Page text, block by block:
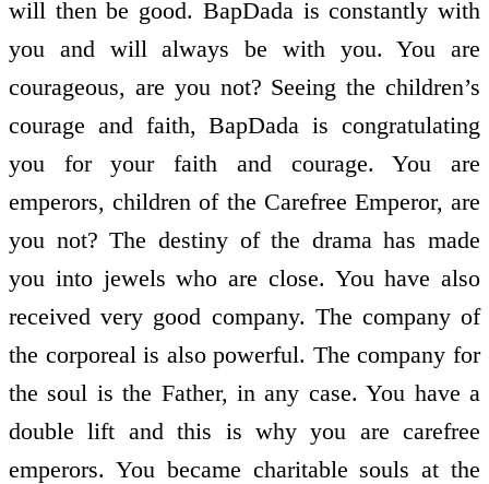
will then be good. BapDada is constantly with
you and will always be with you. You are
courageous, are you not? Seeing the children’s
courage and faith, BapDada is congratulating
you for your faith and courage. You are
emperors, children of the Carefree Emperor, are
you not? The destiny of the drama has made
you into jewels who are close. You have also
received very good company. The company of
the corporeal is also powerful. The company for
the soul is the Father, in any case. You have a
double lift and this is why you are carefree
emperors. You became charitable souls at the